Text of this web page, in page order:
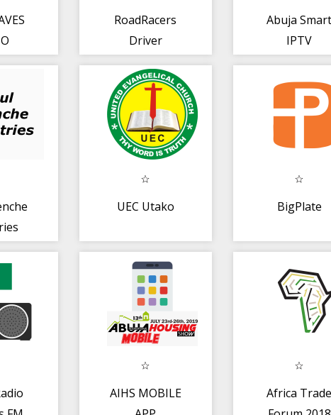
RoadRacers
Driver
Abuja
IPTV
UEC Utako BigPlate
AIHS MOBILE
Africa